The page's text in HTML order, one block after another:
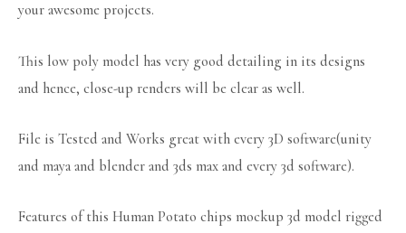
your awesome projects.
This low poly model has very good detailing in its designs
and hence, close-up renders will be clear as well.
File is Tested and Works great with every 3D software(unity
and maya and blender and 3ds max and every 3d software).
Features of this Human Potato chips mockup 3d model rigged